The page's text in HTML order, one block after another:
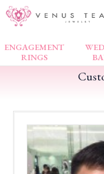
ENGAGEMENT
RINGS
VENUS TEARS > Customers’